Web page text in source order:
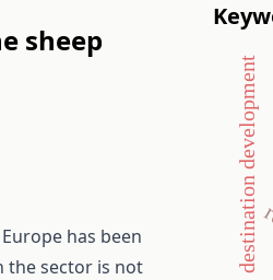
sheep
has been
the sector is not
destination development